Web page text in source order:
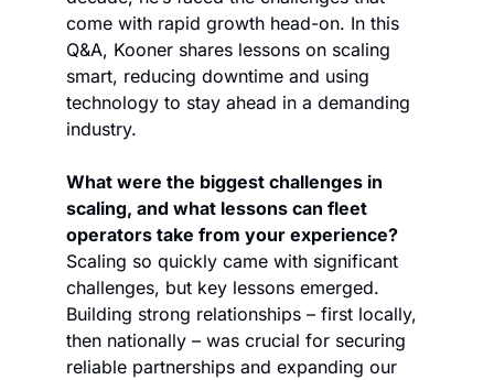
come with rapid growth head-on. In this
Q&A, Kooner shares lessons on scaling
smart, reducing downtime and using
technology to stay ahead in a demanding
industry.
What were the biggest challenges in
scaling, and what lessons can fleet
operators take from your experience?
Scaling so quickly came with significant
challenges, but key lessons emerged.
Building strong relationships – first locally,
then nationally – was crucial for securing
reliable partnerships and expanding our